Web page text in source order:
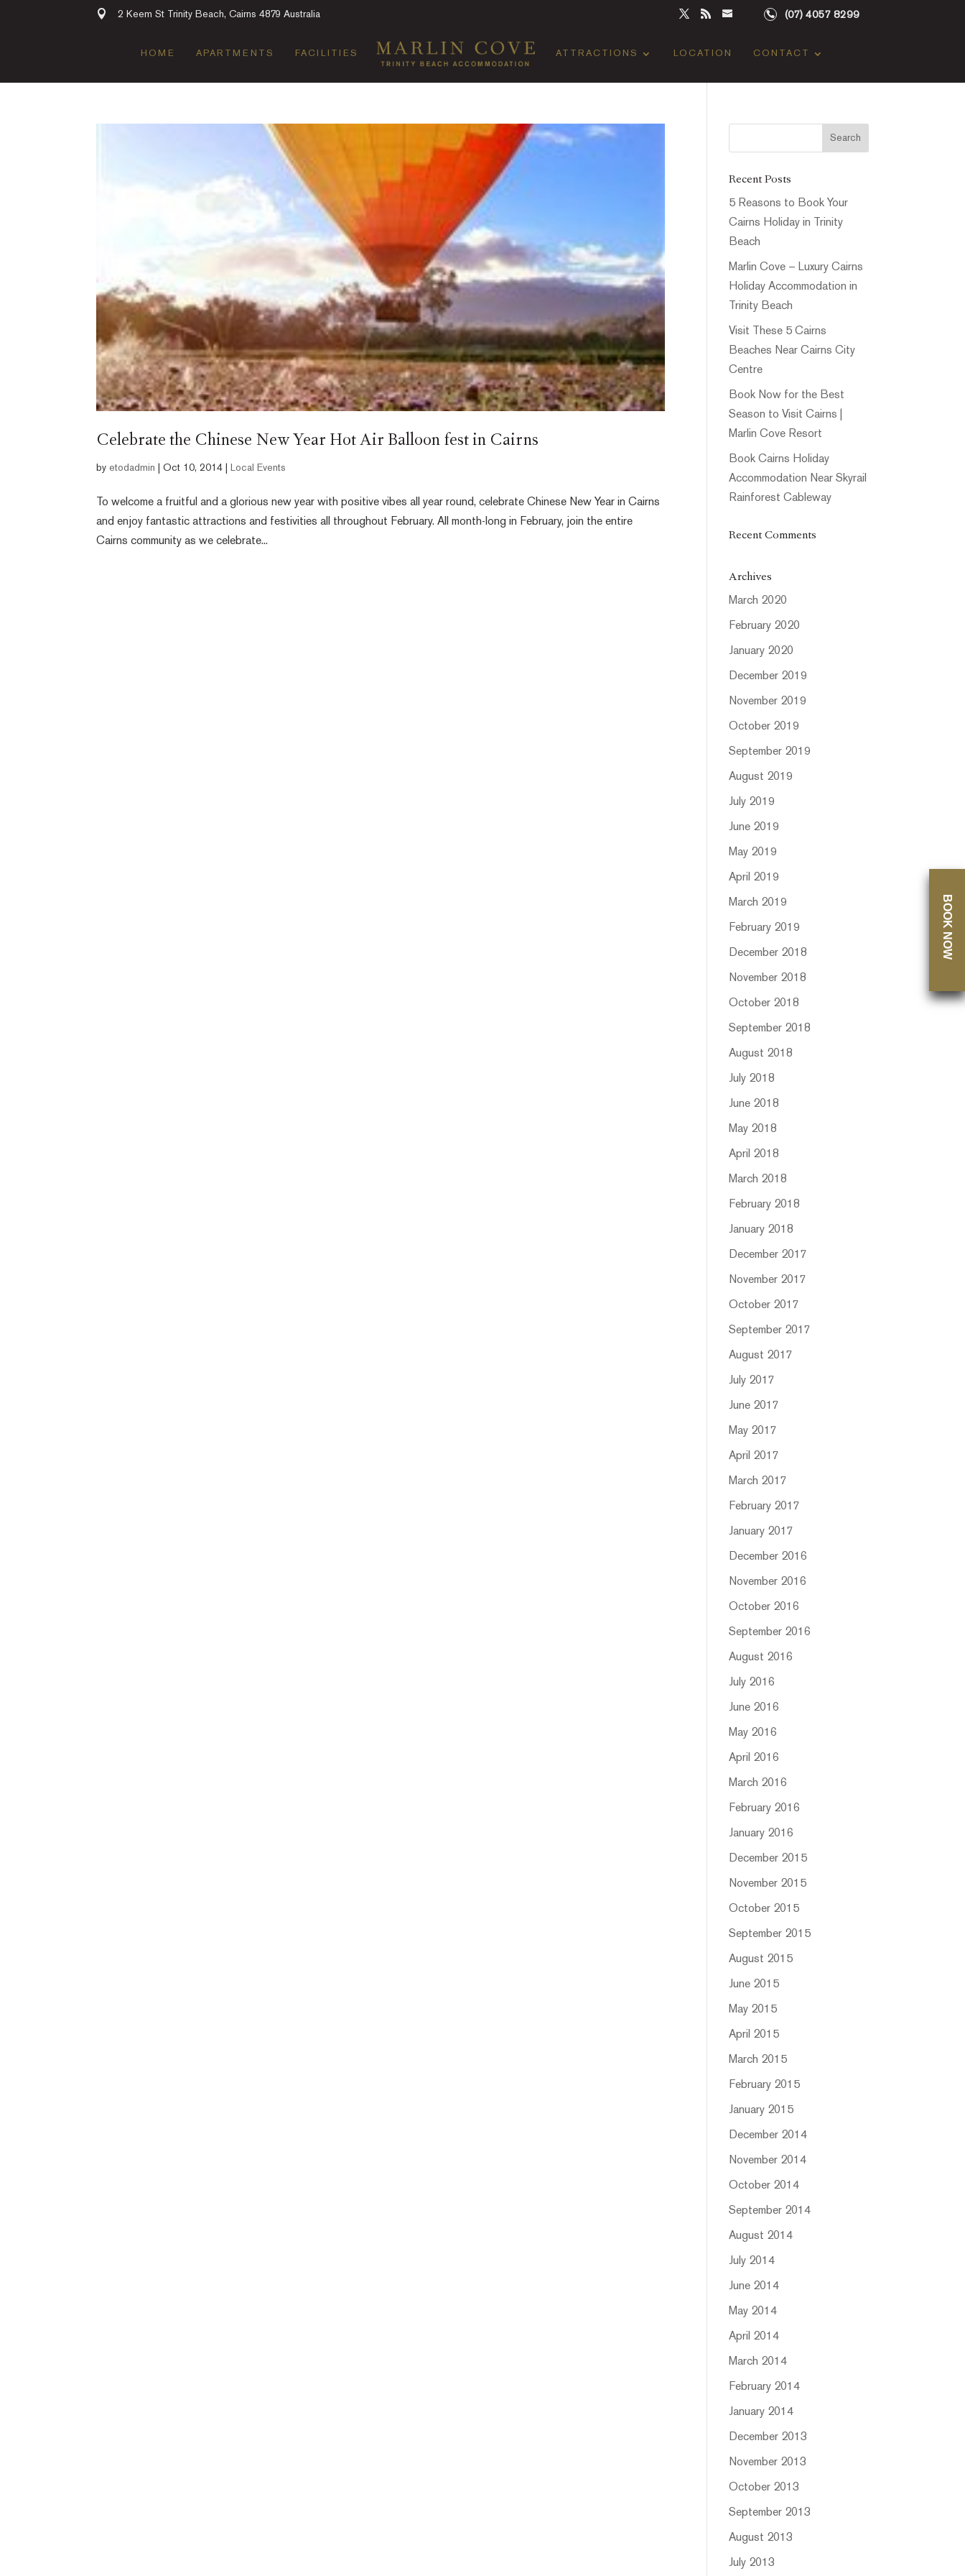
2 Keem St Trinity Beach, Cairns 4879 Australia (07) 4057 8299
HOME APARTMENTS FACILITIES ATTRACTIONS LOCATION CONTACT
Celebrate the Chinese New Year Hot Air Balloon fest in Cairns
byetodadmin |Oct 10, 2014 Local Events
To welcome a fruitful and a glorious new year with positive vibes all year round, celebrate Chinese New Year in Cairns
and enjoy fantastic attractions and festivities all throughout February. All month-long in February, join the entire
Cairns community as we celebrate...
Recent Posts
5 Reasons to Book Your
Cairns Holiday in Trinity
Beach
Marlin Cove – Luxury Cairns
Holiday Accommodation in
Trinity Beach
Visit These 5 Cairns
Beaches Near Cairns City
Centre
Book Now for the Best
Season to Visit Cairns |
Marlin Cove Resort
Book Cairns Holiday
Accommodation Near Skyrail
Rainforest Cableway
Recent Comments
Archives
March 2020
February 2020
January 2020
December 2019
November 2019
October 2019
September 2019
August 2019
July 2019
June 2019
May 2019
April 2019
March 2019
February 2019
December 2018
November 2018
October 2018
September 2018
August 2018
July 2018
June 2018
May 2018
April 2018
March 2018
February 2018
January 2018
December 2017
November 2017
October 2017
September 2017
August 2017
July 2017
June 2017
May 2017
April 2017
March 2017
February 2017
January 2017
December 2016
November 2016
October 2016
September 2016
August 2016
July 2016
June 2016
May 2016
April 2016
March 2016
February 2016
January 2016
December 2015
November 2015
October 2015
September 2015
August 2015
June 2015
May 2015
April 2015
March 2015
February 2015
January 2015
December 2014
November 2014
October 2014
September 2014
August 2014
July 2014
June 2014
May 2014
April 2014
March 2014
February 2014
January 2014
December 2013
November 2013
October 2013
September 2013
August 2013
July 2013
BOOK NOW